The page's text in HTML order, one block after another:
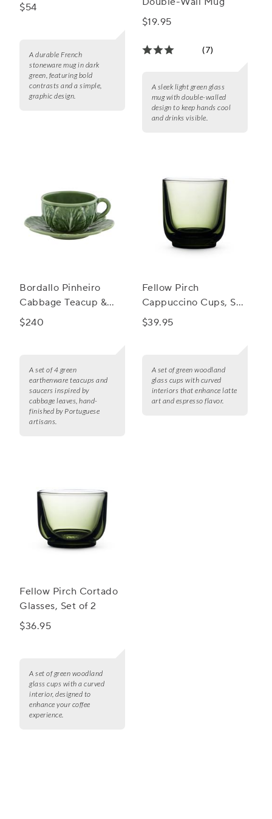
$54
A durable French
stoneware mug in dark
green, featuring bold
contrasts and a simple,
graphic design.
$19.95
(7)
A sleek light green glass
mug with double-walled
design to keep hands cool
and drinks visible.
Bordallo Pinheiro
Cabbage Teacup &
Saucer, Set of 4
$240
A set of 4 green
earthenware teacups and
saucers inspired by
cabbage leaves, hand-
finished by Portuguese
artisans.
Fellow Pirch
Cappuccino Cups, Set
of 2
$39.95
A set of green woodland
glass cups with curved
interiors that enhance latte
art and espresso flavor.
Fellow Pirch Cortado
Glasses, Set of 2
$36.95
A set of green woodland
glass cups with a curved
interior, designed to
enhance your coffee
experience.